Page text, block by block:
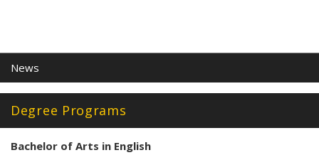
News
Degree Programs
Bachelor of Arts in English